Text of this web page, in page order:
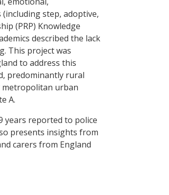
step, adoptive,
(PRP) Knowledge
described the lack
This project was
to address this
predominantly rural
metropolitan urban
A.
years reported to police
presents insights from
carers from England